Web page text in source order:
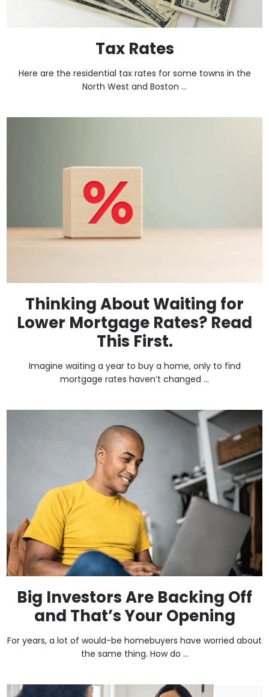
Tax Rates
Here are the residential tax rates for some towns in the
North West and Boston ...
Thinking About Waiting for
Lower Mortgage Rates? Read
This First.
Imagine waiting a year to buy a home, only to find
mortgage rates haven’t changed ...
Big Investors Are Backing Off
and That’s Your Opening
For years, a lot of would-be homebuyers have worried about
the same thing. How do ...